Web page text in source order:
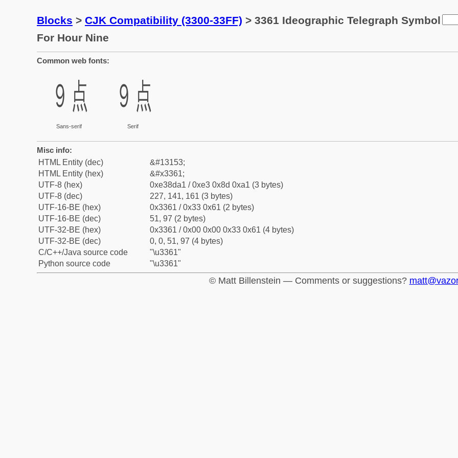
Blocks > CJK Compatibility (3300-33FF) > 3361 Ideographic Telegraph Symbol
For Hour Nine
Common web fonts:
㍡
Sans-serif
㍡
Serif
Misc info:
HTML Entity (dec)
&#13153;
HTML Entity (hex)
&#x3361;
UTF-8 (hex)
0xe38da1 / 0xe3 0x8d 0xa1 (3 bytes)
UTF-8 (dec)
227, 141, 161 (3 bytes)
UTF-16-BE (hex)
0x3361 / 0x33 0x61 (2 bytes)
UTF-16-BE (dec)
51, 97 (2 bytes)
UTF-32-BE (hex)
0x3361 / 0x00 0x00 0x33 0x61 (4 bytes)
UTF-32-BE (dec)
0, 0, 51, 97 (4 bytes)
C/C++/Java source code
"\u3361"
Python source code
"\u3361"
© Matt Billenstein — Comments or suggestions?